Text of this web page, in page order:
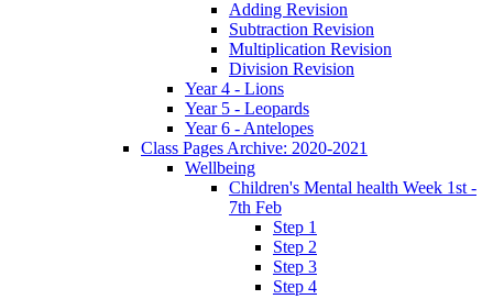
Adding Revision
Subtraction Revision
Multiplication Revision
Division Revision
Year 4 - Lions
Year 5 - Leopards
Year 6 - Antelopes
Class Pages Archive: 2020-2021
Wellbeing
Children's Mental health Week 1st -
7th Feb
Step 1
Step 2
Step 3
Step 4